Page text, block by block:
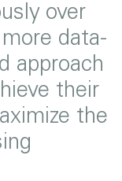
over
data-
approach
their
the